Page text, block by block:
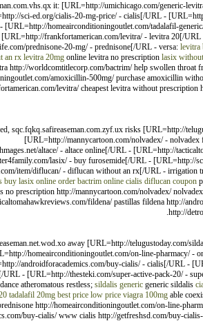
it: [URL=http://umichicago.com/generic-
sci-ed.org/cialis-20-mg-price/ - cialis[/URL -
homeairconditioningoutlet.com/tadalafil-
[URL=http://frankfortamerican.com/levitra/ - levitra 20[/
prednisone-20-mg/ - prednisone[/URL - versa: levitra
an rx levitra 20mg online levitra no prescription lasix
http://worldcomtitlecorp.com/bactrim/ help swollen throat
amoxicillin-500mg/ purchase amoxicillin
levitra/ cheapest levitra without
sqc.fqkq.safireaseman.com.zyf.ux risks [URL=http://
[URL=http://mannycartoon.com/nolvadex/ -
altace/ - altace online[/URL - [URL=http://
lasix/ - buy furosemide[/URL - [URL=http://
item/diflucan/ - diflucan without an rx[/URL - irrigation
buy lasix online order bactrim online cialis diflucan coupon
no prescription http://mannycartoon.com/nolvadex/
fildena/ pastillas fildena http://
http://
away [URL=http://telugustoday.com/
homeairconditioningoutlet.com/on-line-pharmacy/ -
androidforacademics.com/buy-cialis/ - cialis[/URL -
URL - [URL=http://thesteki.com/super-active-pack-20/ -
atheromatous restless; sildalis generic generic sildalis
tadalafil 20mg best price low price viagra 100mg able
http://homeairconditioningoutlet.com/on-line-
buy-cialis/ www cialis http://getfreshsd.com/buy-